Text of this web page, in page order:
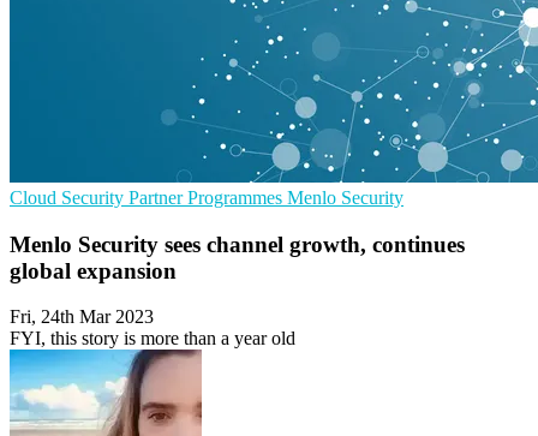
Cloud Security Partner Programmes Menlo Security
Menlo Security sees channel growth, continues
global expansion
Fri, 24th Mar 2023
FYI, this story is more than a year old